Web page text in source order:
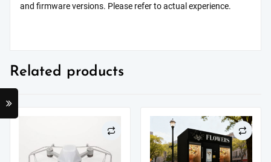
and firmware versions. Please refer to actual experience.
Related products